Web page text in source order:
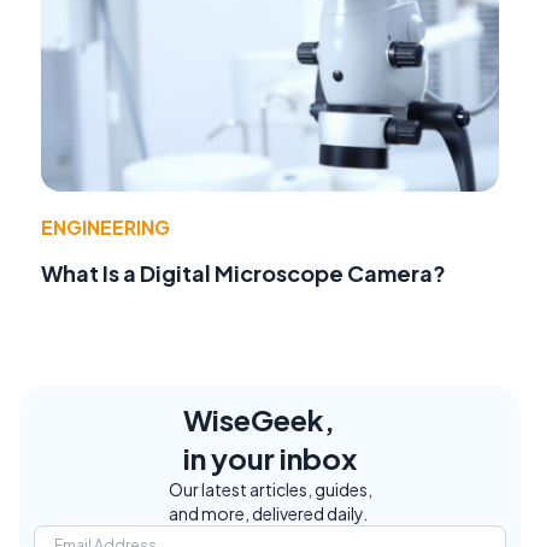
ENGINEERING
What Is a Digital Microscope Camera?
WiseGeek,
in your inbox
Our latest articles, guides,
and more, delivered daily.